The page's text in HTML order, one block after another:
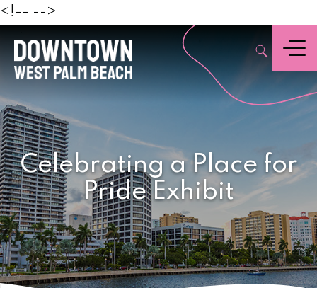
<!-- -->
,
Menu
Celebrating a Place for
Pride Exhibit